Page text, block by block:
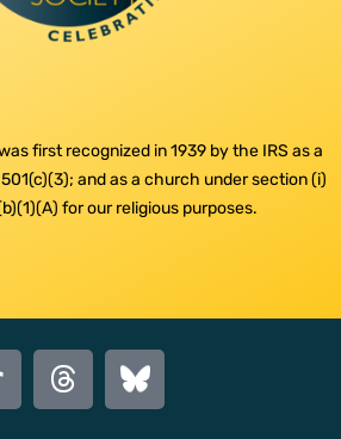
first recognized in 1939 by the IRS as a
and as a church under section (i)
for our religious purposes.